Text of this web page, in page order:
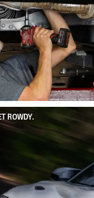
ROWDY.